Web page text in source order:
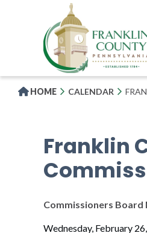
HOME CALENDAR
Franklin
Commissioners Board
Wednesday, February